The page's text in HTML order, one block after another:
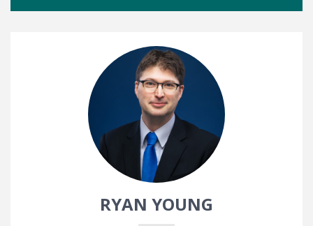
RYAN YOUNG